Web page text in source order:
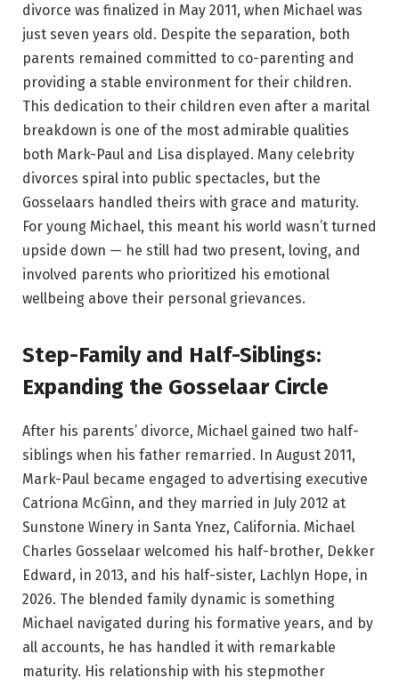
divorce was finalized in May 2011, when Michael was
just seven years old. Despite the separation, both
parents remained committed to co-parenting and
providing a stable environment for their children.
This dedication to their children even after a marital
breakdown is one of the most admirable qualities
both Mark-Paul and Lisa displayed. Many celebrity
divorces spiral into public spectacles, but the
Gosselaars handled theirs with grace and maturity.
For young Michael, this meant his world wasn’t turned
upside down — he still had two present, loving, and
involved parents who prioritized his emotional
wellbeing above their personal grievances.
Step-Family and Half-Siblings:
Expanding the Gosselaar Circle
After his parents’ divorce, Michael gained two half-
siblings when his father remarried. In August 2011,
Mark-Paul became engaged to advertising executive
Catriona McGinn, and they married in July 2012 at
Sunstone Winery in Santa Ynez, California. Michael
Charles Gosselaar welcomed his half-brother, Dekker
Edward, in 2013, and his half-sister, Lachlyn Hope, in
2026. The blended family dynamic is something
Michael navigated during his formative years, and by
all accounts, he has handled it with remarkable
maturity. His relationship with his stepmother